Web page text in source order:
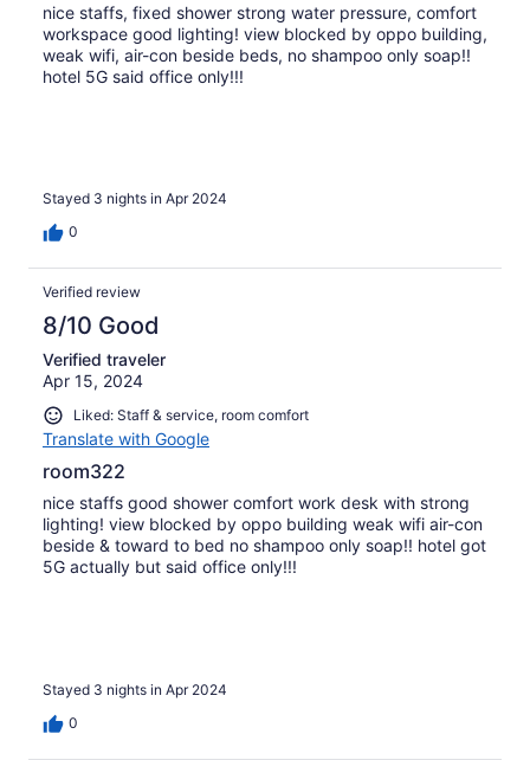
nice staffs, fixed shower strong water pressure, comfort
workspace good lighting! view blocked by oppo building,
weak wifi, air-con beside beds, no shampoo only soap!!
hotel 5G said office only!!!
Stayed 3 nights in Apr 2024
0
Verified review
8/10 Good
Verified traveler
Apr 15, 2024
Liked: Staff & service, room comfort
Translate with Google
room322
nice staffs good shower comfort work desk with strong
lighting! view blocked by oppo building weak wifi air-con
beside & toward to bed no shampoo only soap!! hotel got
5G actually but said office only!!!
Stayed 3 nights in Apr 2024
0